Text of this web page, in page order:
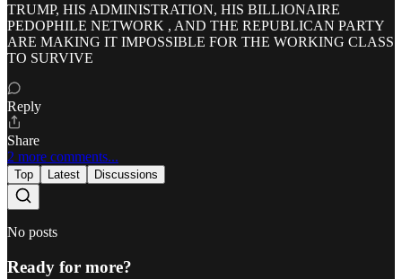
TRUMP, HIS ADMINISTRATION, HIS BILLIONAIRE
PEDOPHILE NETWORK , AND THE REPUBLICAN PARTY
ARE MAKING IT IMPOSSIBLE FOR THE WORKING CLASS
TO SURVIVE
Reply
Share
2 more comments...
Top Latest Discussions
No posts
Ready for more?